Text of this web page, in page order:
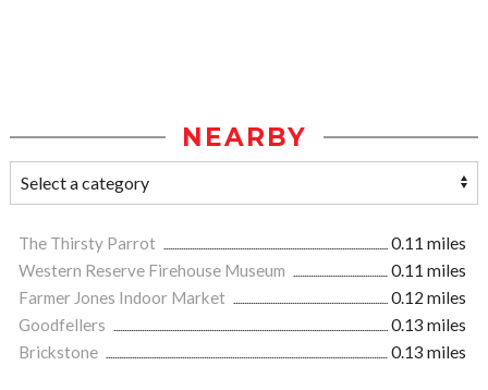
NEARBY
The Thirsty Parrot
0.11 miles
Western Reserve Firehouse Museum
0.11 miles
Farmer Jones Indoor Market
0.12 miles
Goodfellers
0.13 miles
Brickstone
0.13 miles